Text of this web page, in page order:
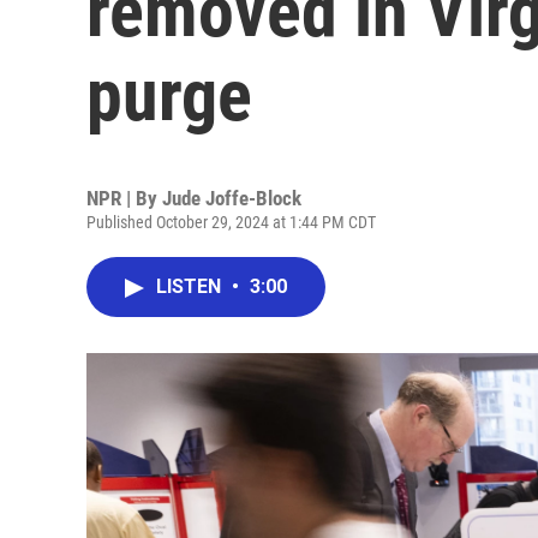
purge
NPR | By Jude Joffe-Block
Published October 29, 2024 at 1:44 PM CDT
LISTEN • 3:00